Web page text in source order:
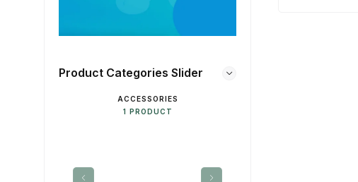
Product Categories Slider
ACCESSORIES
1 PRODUCT